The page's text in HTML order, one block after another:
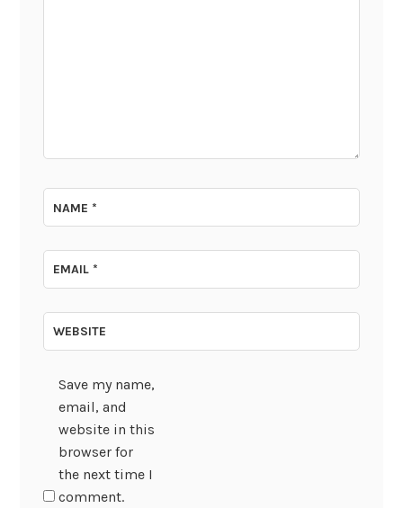
NAME*
EMAIL*
WEBSITE
Save my name,
email, and
website in this
browser for
the next time I
comment.